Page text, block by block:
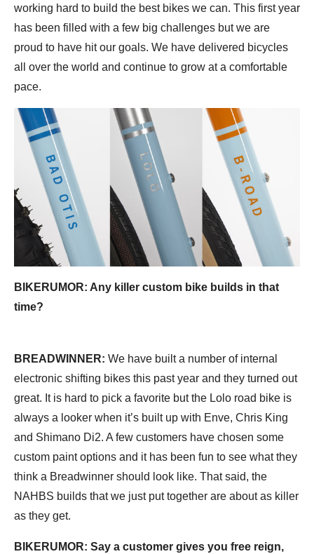
working hard to build the best bikes we can. This first year
has been filled with a few big challenges but we are
proud to have hit our goals. We have delivered bicycles
all over the world and continue to grow at a comfortable
pace.
BIKERUMOR: Any killer custom bike builds in that
time?
BREADWINNER: We have built a number of internal
electronic shifting bikes this past year and they turned out
great. It is hard to pick a favorite but the Lolo road bike is
always a looker when it’s built up with Enve, Chris King
and Shimano Di2. A few customers have chosen some
custom paint options and it has been fun to see what they
think a Breadwinner should look like. That said, the
NAHBS builds that we just put together are about as killer
as they get.
BIKERUMOR: Say a customer gives you free reign,